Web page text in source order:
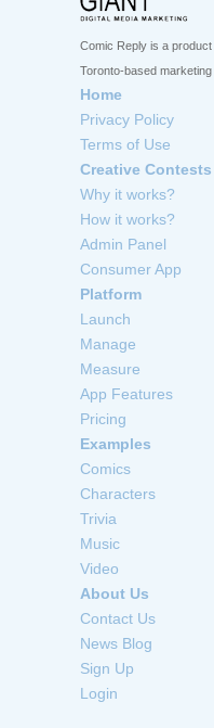
Comic Reply is a product
Toronto-based
Home
Privacy Policy
Terms of Use
Creative Contests
Why it works?
How it works?
Admin Panel
Consumer App
Platform
Launch
Manage
Measure
App Features
Pricing
Examples
Comics
Characters
Trivia
Music
Video
About Us
Contact Us
News Blog
Sign Up
Login